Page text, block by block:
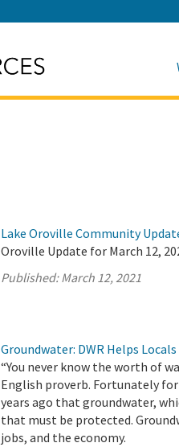
Lake Oroville Community
Oroville Update for March 12,
Published:March 12, 2021
Groundwater: DWR Helps
“You never know the worth of
English proverb. Fortunately
years ago that groundwater,
that must be protected.
jobs, and the economy.